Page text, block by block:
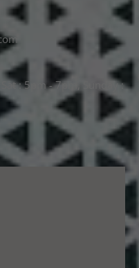
: 5pm - 7pm, Sunday :